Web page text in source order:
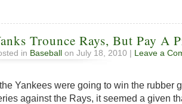
Trounce Rays, But Pay A
in Baseball on July 18, 2010 | Leave a
the Yankees were going to win the rubber
against the Rays, it seemed a given